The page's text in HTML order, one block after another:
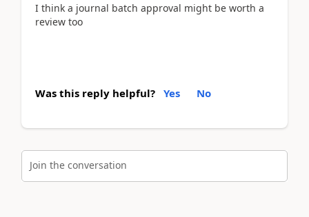
I think a journal batch approval might be worth a
review too
Was this reply helpful? Yes No
Join the conversation